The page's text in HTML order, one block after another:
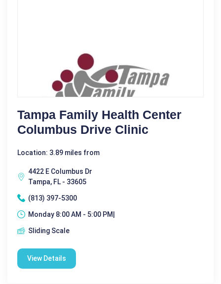
Tampa Family Health Center
Columbus Drive Clinic
Location: 3.89 miles from
4422 E Columbus Dr
Tampa, FL - 33605
(813) 397-5300
Monday 8:00 AM - 5:00 PM|
Sliding Scale
View Details